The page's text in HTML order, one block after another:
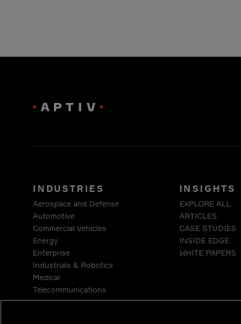
INDUSTRIES
Aerospace and Defense
Automotive
Commercial Vehicles
Energy
Enterprise
Industrials & Robotics
Medical
Telecommunications
INSIGHTS
EXPLORE ALL
ARTICLES
CASE STUDIES
INSIDE EDGE
WHITE PAPERS